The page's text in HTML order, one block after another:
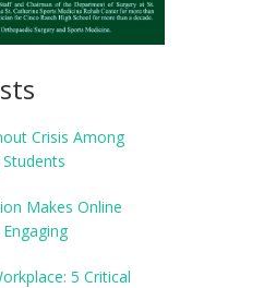
Crisis Among
Makes Online
5 Critical